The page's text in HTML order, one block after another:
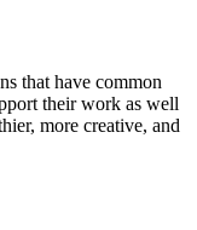
that have common
their work as well
more creative, and